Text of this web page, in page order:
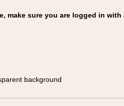
make sure you are logged in
background